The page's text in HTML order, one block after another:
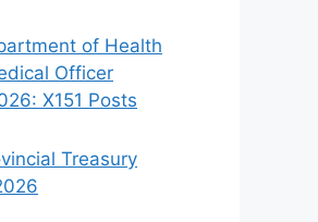
of Health
Officer
X151 Posts
Treasury